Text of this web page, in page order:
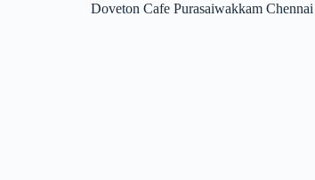
Doveton Cafe Purasaiwakkam